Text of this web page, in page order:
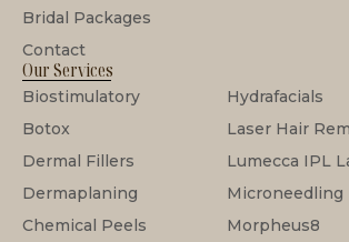
Bridal Packages
Contact
Our Services
Biostimulatory
Botox
Dermal Fillers
Dermaplaning
Chemical Peels
Hydrafacials
Laser Hair
Lumecca IPL
Microneedling
Morpheus8